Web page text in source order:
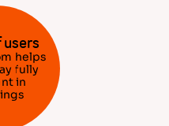
helps
fully
in